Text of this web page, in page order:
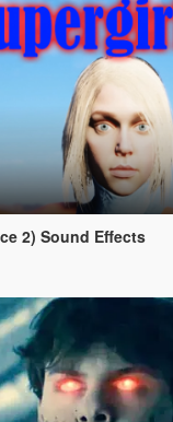
2) Sound Effects